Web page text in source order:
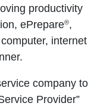
productivity
ePrepare®,
internet
company to
Provider”